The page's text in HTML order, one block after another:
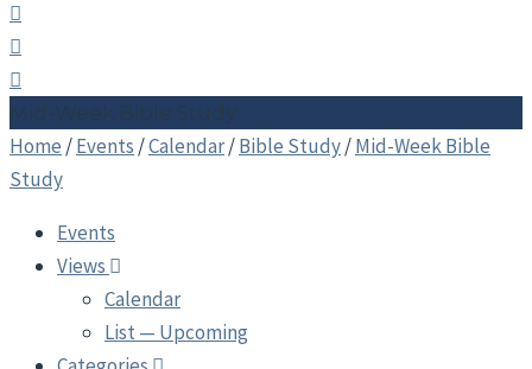
Mid-Week Bible Study
Home /Events /Calendar/Bible Study/Mid-Week Bible
Study
Events
Views
Calendar
List — Upcoming